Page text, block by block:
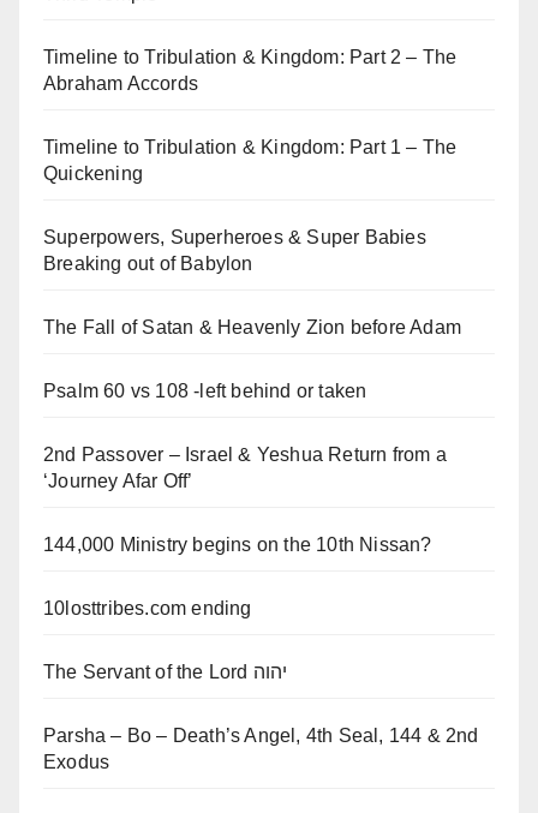
Timeline to Tribulation & Kingdom: Part 2 – The
Abraham Accords
Timeline to Tribulation & Kingdom: Part 1 – The
Quickening
Superpowers, Superheroes & Super Babies
Breaking out of Babylon
The Fall of Satan & Heavenly Zion before Adam
Psalm 60 vs 108 -left behind or taken
2nd Passover – Israel & Yeshua Return from a
‘Journey Afar Off’
144,000 Ministry begins on the 10th Nissan?
10losttribes.com ending
The Servant of the Lord יהוה
Parsha – Bo – Death’s Angel, 4th Seal, 144 & 2nd
Exodus